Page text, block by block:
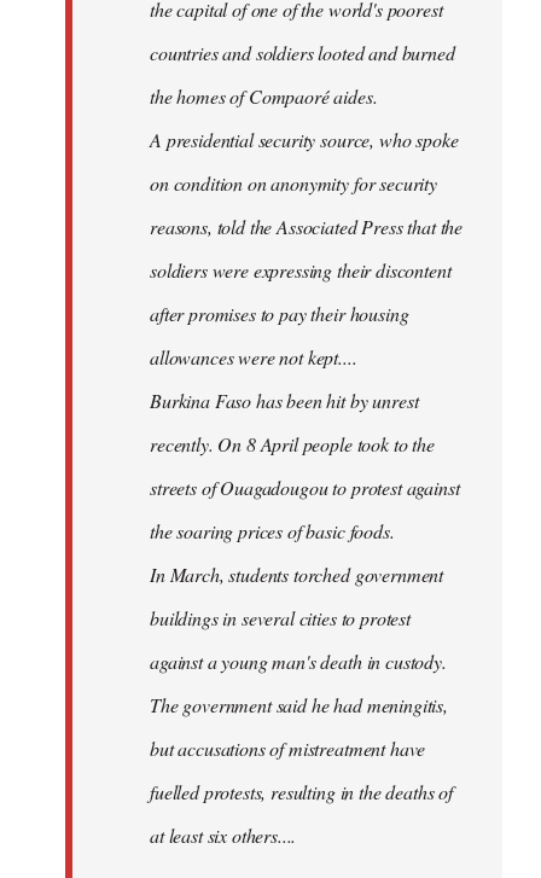
the capital of one of the world's poorest
countries and soldiers looted and burned
the homes of Compaoré aides.
A presidential security source, who spoke
on condition on anonymity for security
reasons, told the Associated Press that the
soldiers were expressing their discontent
after promises to pay their housing
allowances were not kept....
Burkina Faso has been hit by unrest
recently. On 8 April people took to the
streets of Ouagadougou to protest against
the soaring prices of basic foods.
In March, students torched government
buildings in several cities to protest
against a young man's death in custody.
The government said he had meningitis,
but accusations of mistreatment have
fuelled protests, resulting in the deaths of
at least six others....